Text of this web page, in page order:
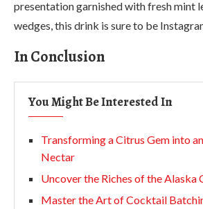
presentation garnished with fresh mint
wedges, this drink is sure to be
In Conclusion
You Might Be Interested In
Transforming a Citrus Gem into
Nectar
Uncover the Riches of the Alaska
Master the Art of Cocktail